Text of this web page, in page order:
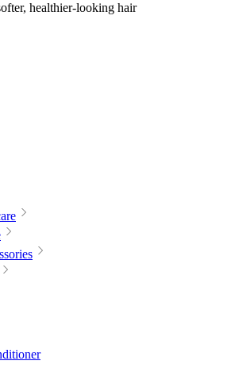
healthier-looking hair